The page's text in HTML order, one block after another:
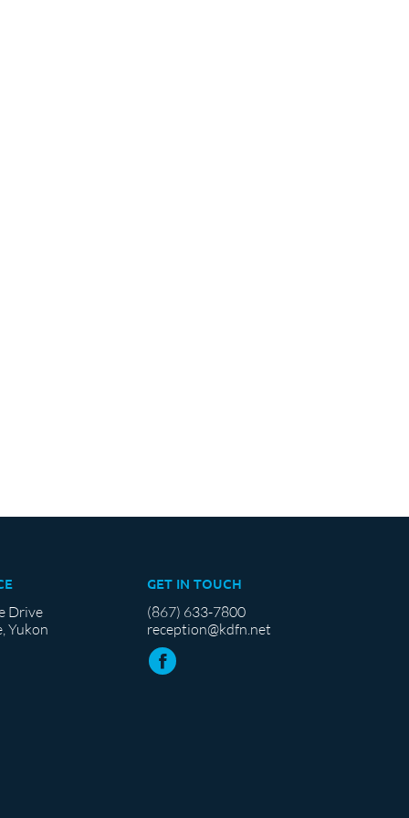
Drive
Yukon
GET IN TOUCH
(867) 633-7800
reception@kdfn.net